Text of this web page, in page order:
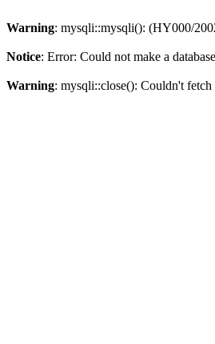
Warning: mysqli::mysqli(): (HY000/
Notice: Error: Could not make a
Warning: mysqli::close(): Couldn't